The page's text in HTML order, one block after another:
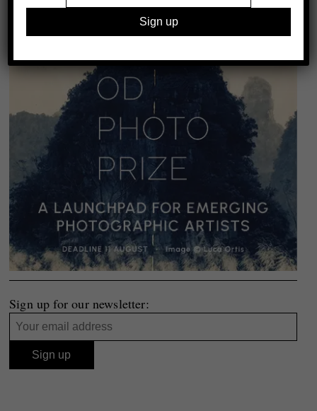
Sign up for our newsletter: